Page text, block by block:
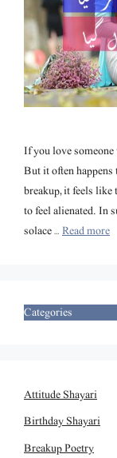
If you love
But it often
breakup, it feels
to feel alienated. In
solace …Read more
Categories
Attitude Shayari
Birthday Shayari
Breakup Poetry